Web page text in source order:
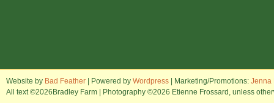
Website by Bad Feather | Powered by Wordpress | Marketing/Promotions: Jenna
All text ©2026Bradley Farm | Photography ©2026 Etienne Frossard, unless